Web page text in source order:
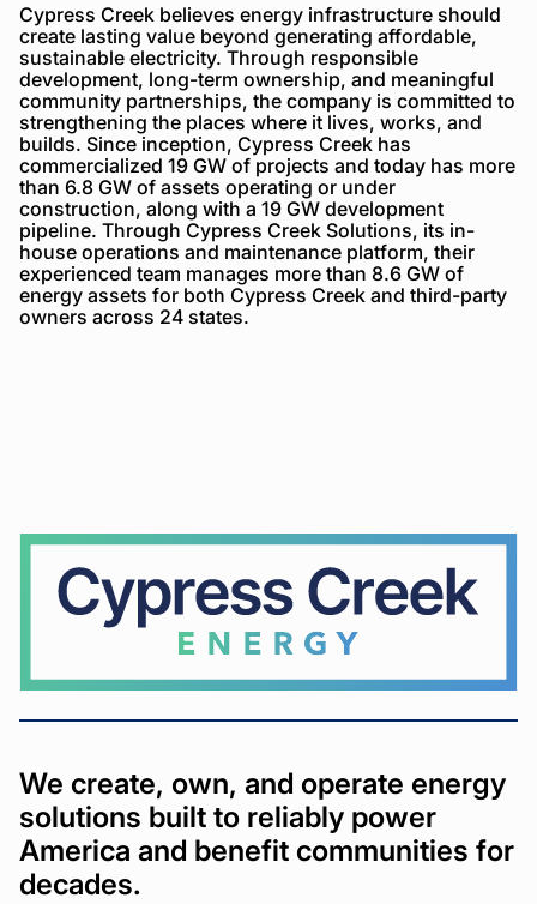
Cypress Creek believes energy infrastructure should
create lasting value beyond generating affordable,
sustainable electricity. Through responsible
development, long-term ownership, and meaningful
community partnerships, the company is committed to
strengthening the places where it lives, works, and
builds. Since inception, Cypress Creek has
commercialized 19 GW of projects and today has more
than 6.8 GW of assets operating or under
construction, along with a 19 GW development
pipeline. Through Cypress Creek Solutions, its in-
house operations and maintenance platform, their
experienced team manages more than 8.6 GW of
energy assets for both Cypress Creek and third-party
owners across 24 states.
Cypress
Creek
We create, own, and operate energy
solutions built to reliably power
America and benefit communities for
decades.